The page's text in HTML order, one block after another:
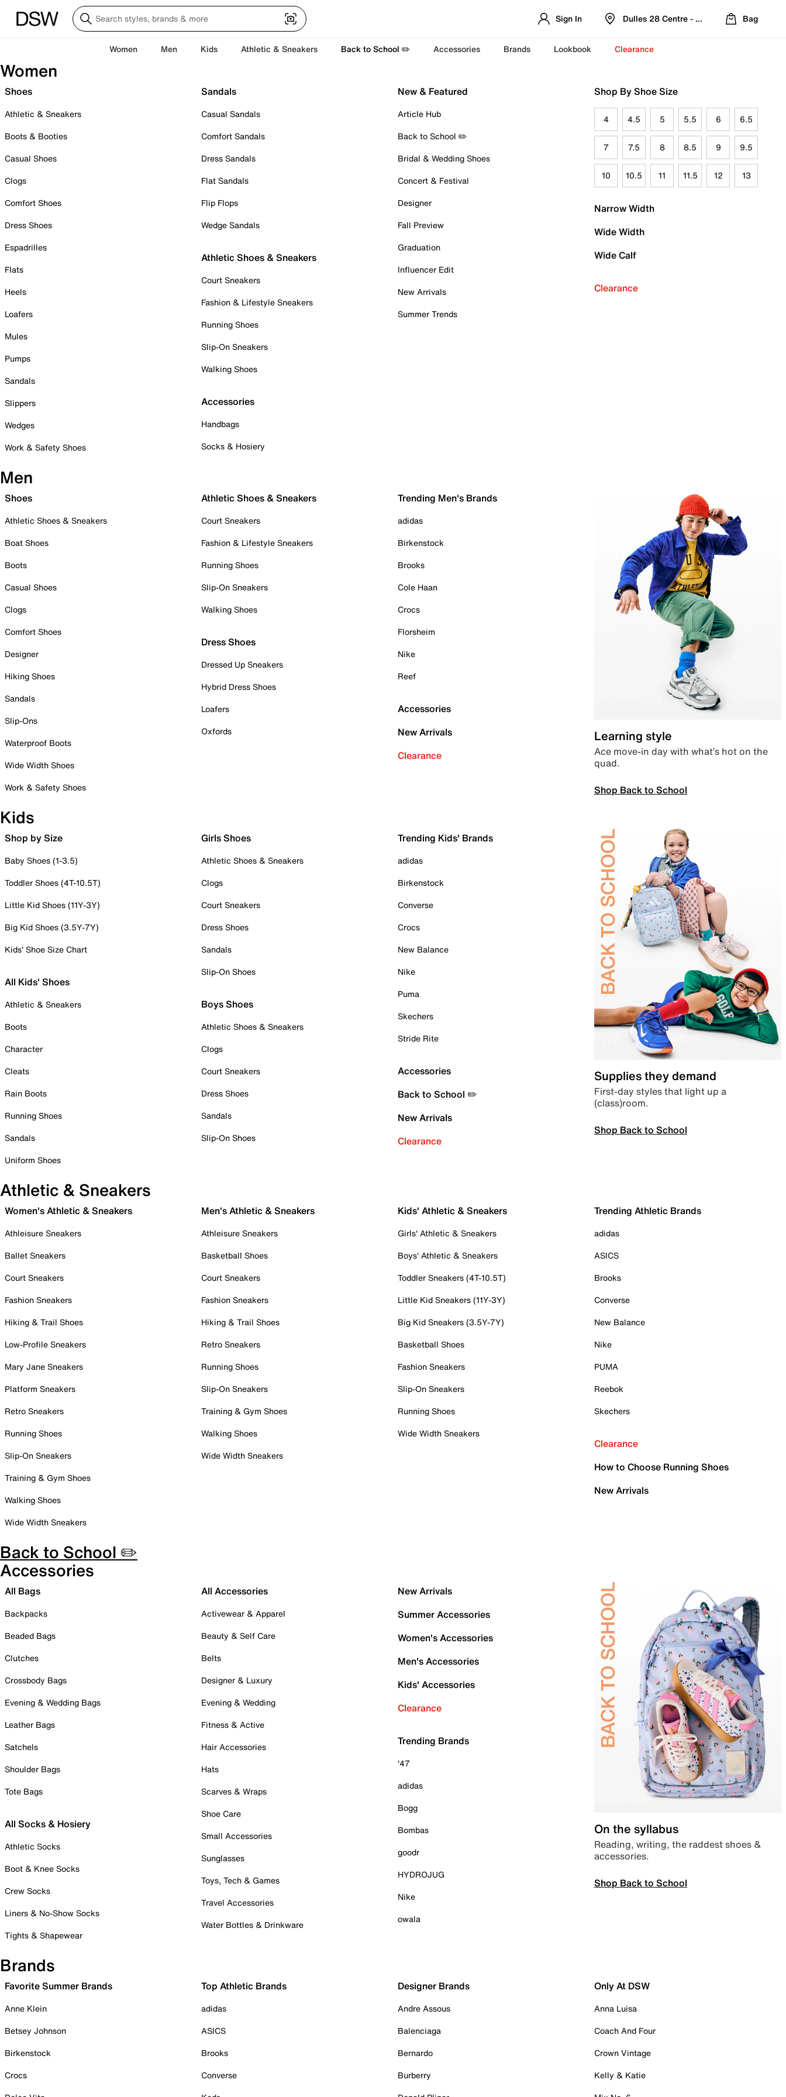
Sign In Dulles 28 Centre - Refreshed Location
Bag
Women Men Kids Athletic & Sneakers Back to School ✏️ Accessories Brands Lookbook Clearance
Women
Shoes
Athletic & Sneakers
Boots & Booties
Casual Shoes
Clogs
Comfort Shoes
Dress Shoes
Espadrilles
Flats
Heels
Loafers
Mules
Pumps
Sandals
Slippers
Wedges
Work & Safety Shoes
Sandals
Casual Sandals
Comfort Sandals
Dress Sandals
Flat Sandals
Flip Flops
Wedge Sandals
Athletic Shoes & Sneakers
Court Sneakers
Fashion & Lifestyle Sneakers
Running Shoes
Slip-On Sneakers
Walking Shoes
Accessories
Handbags
Socks & Hosiery
New & Featured
Article Hub
Back to School ✏️
Bridal & Wedding Shoes
Concert & Festival
Designer
Fall Preview
Graduation
Influencer Edit
New Arrivals
Summer Trends
Shop By Shoe Size
4 4.5 5 5.5 6 6.5
7 7.5 8 8.5 9 9.5
10 10.5 11 11.5 12 13
Narrow Width
Wide Width
Wide Calf
Clearance
Men
Shoes
Athletic Shoes & Sneakers
Boat Shoes
Boots
Casual Shoes
Clogs
Comfort Shoes
Designer
Hiking Shoes
Sandals
Slip-Ons
Waterproof Boots
Wide Width Shoes
Work & Safety Shoes
Athletic Shoes & Sneakers
Court Sneakers
Fashion & Lifestyle Sneakers
Running Shoes
Slip-On Sneakers
Walking Shoes
Dress Shoes
Dressed Up Sneakers
Hybrid Dress Shoes
Loafers
Oxfords
Trending Men's Brands
adidas
Birkenstock
Brooks
Cole Haan
Crocs
Florsheim
Nike
Reef
Accessories
New Arrivals
Clearance
Learning style
Ace move-in day with what’s hot on the
quad.
Shop Back to School
Kids
Shop by Size
Baby Shoes (1-3.5)
Toddler Shoes (4T-10.5T)
Little Kid Shoes (11Y-3Y)
Big Kid Shoes (3.5Y-7Y)
Kids' Shoe Size Chart
All Kids' Shoes
Athletic & Sneakers
Boots
Character
Cleats
Rain Boots
Running Shoes
Sandals
Uniform Shoes
Girls Shoes
Athletic Shoes & Sneakers
Clogs
Court Sneakers
Dress Shoes
Sandals
Slip-On Shoes
Boys Shoes
Athletic Shoes & Sneakers
Clogs
Court Sneakers
Dress Shoes
Sandals
Slip-On Shoes
Trending Kids' Brands
adidas
Birkenstock
Converse
Crocs
New Balance
Nike
Puma
Skechers
Stride Rite
Accessories
Back to School ✏️
New Arrivals
Clearance
Supplies they demand
First-day styles that light up a
(class)room.
Shop Back to School
Athletic & Sneakers
Women's Athletic & Sneakers
Athleisure Sneakers
Ballet Sneakers
Court Sneakers
Fashion Sneakers
Hiking & Trail Shoes
Low-Profile Sneakers
Mary Jane Sneakers
Platform Sneakers
Retro Sneakers
Running Shoes
Slip-On Sneakers
Training & Gym Shoes
Walking Shoes
Wide Width Sneakers
Men's Athletic & Sneakers
Athleisure Sneakers
Basketball Shoes
Court Sneakers
Fashion Sneakers
Hiking & Trail Shoes
Retro Sneakers
Running Shoes
Slip-On Sneakers
Training & Gym Shoes
Walking Shoes
Wide Width Sneakers
Kids' Athletic & Sneakers
Girls' Athletic & Sneakers
Boys' Athletic & Sneakers
Toddler Sneakers (4T-10.5T)
Little Kid Sneakers (11Y-3Y)
Big Kid Sneakers (3.5Y-7Y)
Basketball Shoes
Fashion Sneakers
Slip-On Sneakers
Running Shoes
Wide Width Sneakers
Trending Athletic Brands
adidas
ASICS
Brooks
Converse
New Balance
Nike
PUMA
Reebok
Skechers
Clearance
How to Choose Running Shoes
New Arrivals
Back to School ✏️
Accessories
All Bags
Backpacks
Beaded Bags
Clutches
Crossbody Bags
Evening & Wedding Bags
Leather Bags
Satchels
Shoulder Bags
Tote Bags
All Socks & Hosiery
Athletic Socks
Boot & Knee Socks
Crew Socks
Liners & No-Show Socks
Tights & Shapewear
All Accessories
Activewear & Apparel
Beauty & Self Care
Belts
Designer & Luxury
Evening & Wedding
Fitness & Active
Hair Accessories
Hats
Scarves & Wraps
Shoe Care
Small Accessories
Sunglasses
Toys, Tech & Games
Travel Accessories
Water Bottles & Drinkware
New Arrivals
Summer Accessories
Women's Accessories
Men's Accessories
Kids' Accessories
Clearance
Trending Brands
'47
adidas
Bogg
Bombas
goodr
HYDROJUG
Nike
owala
On the syllabus
Reading, writing, the raddest shoes &
accessories.
Shop Back to School
Brands
Favorite Summer Brands
Anne Klein
Betsey Johnson
Birkenstock
Crocs
Top Athletic Brands
adidas
ASICS
Brooks
Converse
Designer Brands
Andre Assous
Balenciaga
Bernardo
Burberry
Only At DSW
Anna Luisa
Coach And Four
Crown Vintage
Kelly & Katie